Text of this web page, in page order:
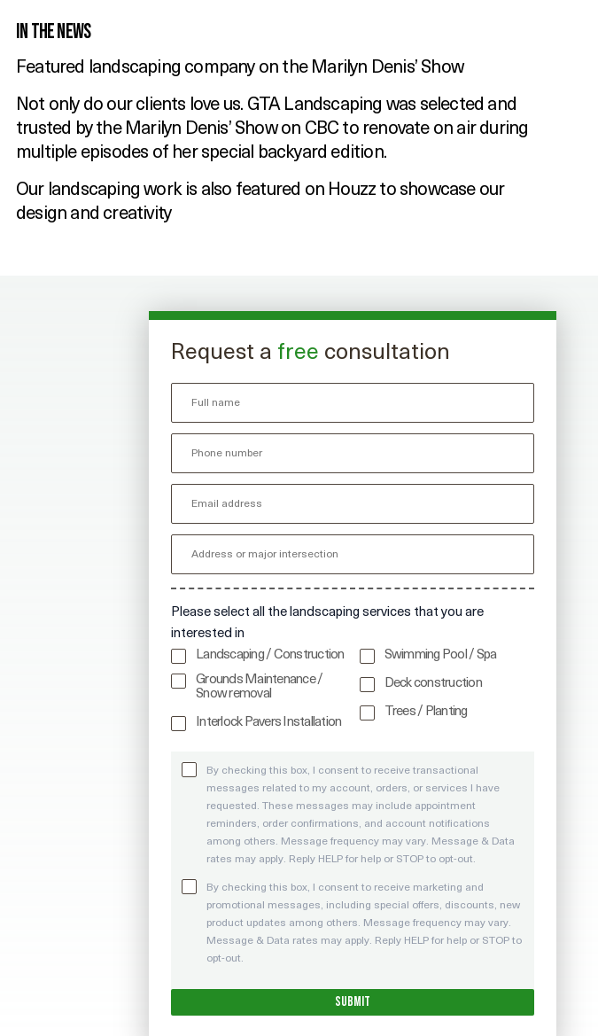
In the News
Featured landscaping company on the Marilyn Denis’ Show
Not only do our clients love us. GTA Landscaping was selected and
trusted by the Marilyn Denis’ Show on CBC to renovate on air during
multiple episodes of her special backyard edition.
Our landscaping work is also featured on Houzz to showcase our
design and creativity
Request a free consultation
Please select all the landscaping services that you are
interested in
Landscaping / Construction
Grounds Maintenance /
Snow removal
Interlock Pavers Installation
Swimming Pool / Spa
Deck construction
Trees / Planting
By checking this box, I consent to receive transactional
messages related to my account, orders, or services I have
requested. These messages may include appointment
reminders, order confirmations, and account notifications
among others. Message frequency may vary. Message & Data
rates may apply. Reply HELP for help or STOP to opt-out.
By checking this box, I consent to receive marketing and
promotional messages, including special offers, discounts, new
product updates among others. Message frequency may vary.
Message & Data rates may apply. Reply HELP for help or STOP to
opt-out.